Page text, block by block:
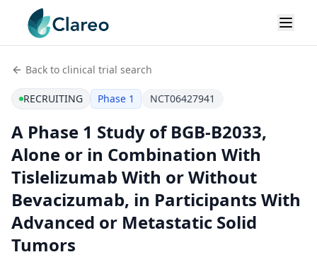
Back to clinical trial search
RECRUITING Phase 1 NCT06427941
A Phase 1 Study of BGB-B2033,
Alone or in Combination With
Tislelizumab With or Without
Bevacizumab, in Participants With
Advanced or Metastatic Solid
Tumors